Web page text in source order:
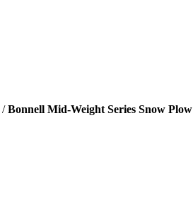
/Bonnell Mid-Weight Series Snow Plow